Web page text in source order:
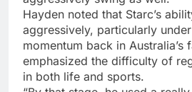
Hayden noted that Starc’s
aggressively, particularly
momentum back in Australia’s
emphasized the difficulty of
in both life and sports.